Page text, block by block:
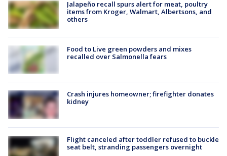
Jalapeño recall spurs alert for meat, poultry
items from Kroger, Walmart, Albertsons, and
others
Food to Live green powders and mixes
recalled over Salmonella fears
Crash injures homeowner; firefighter donates
kidney
Flight canceled after toddler refused to buckle
seat belt, stranding passengers overnight